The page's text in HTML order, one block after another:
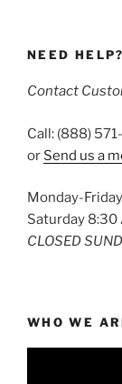
NEED HELP?
Contact
Call: (888)
or Send us a
Monday-
Saturday 8:30
CLOSED
WHO WE